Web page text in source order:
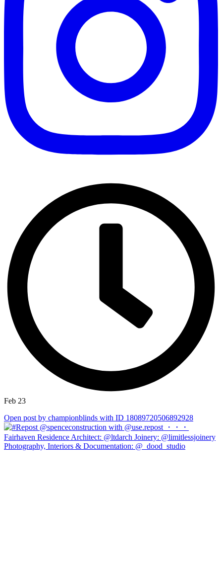
Feb 23
Open post by championblinds with ID 18089720506892928